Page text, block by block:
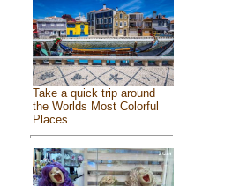
Take a quick trip around
the Worlds Most Colorful
Places